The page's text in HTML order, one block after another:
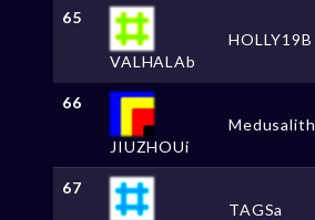
65
VALHALAb
HOLLY19B
66
JIUZHOUi
Medusalith
67
TAGSa